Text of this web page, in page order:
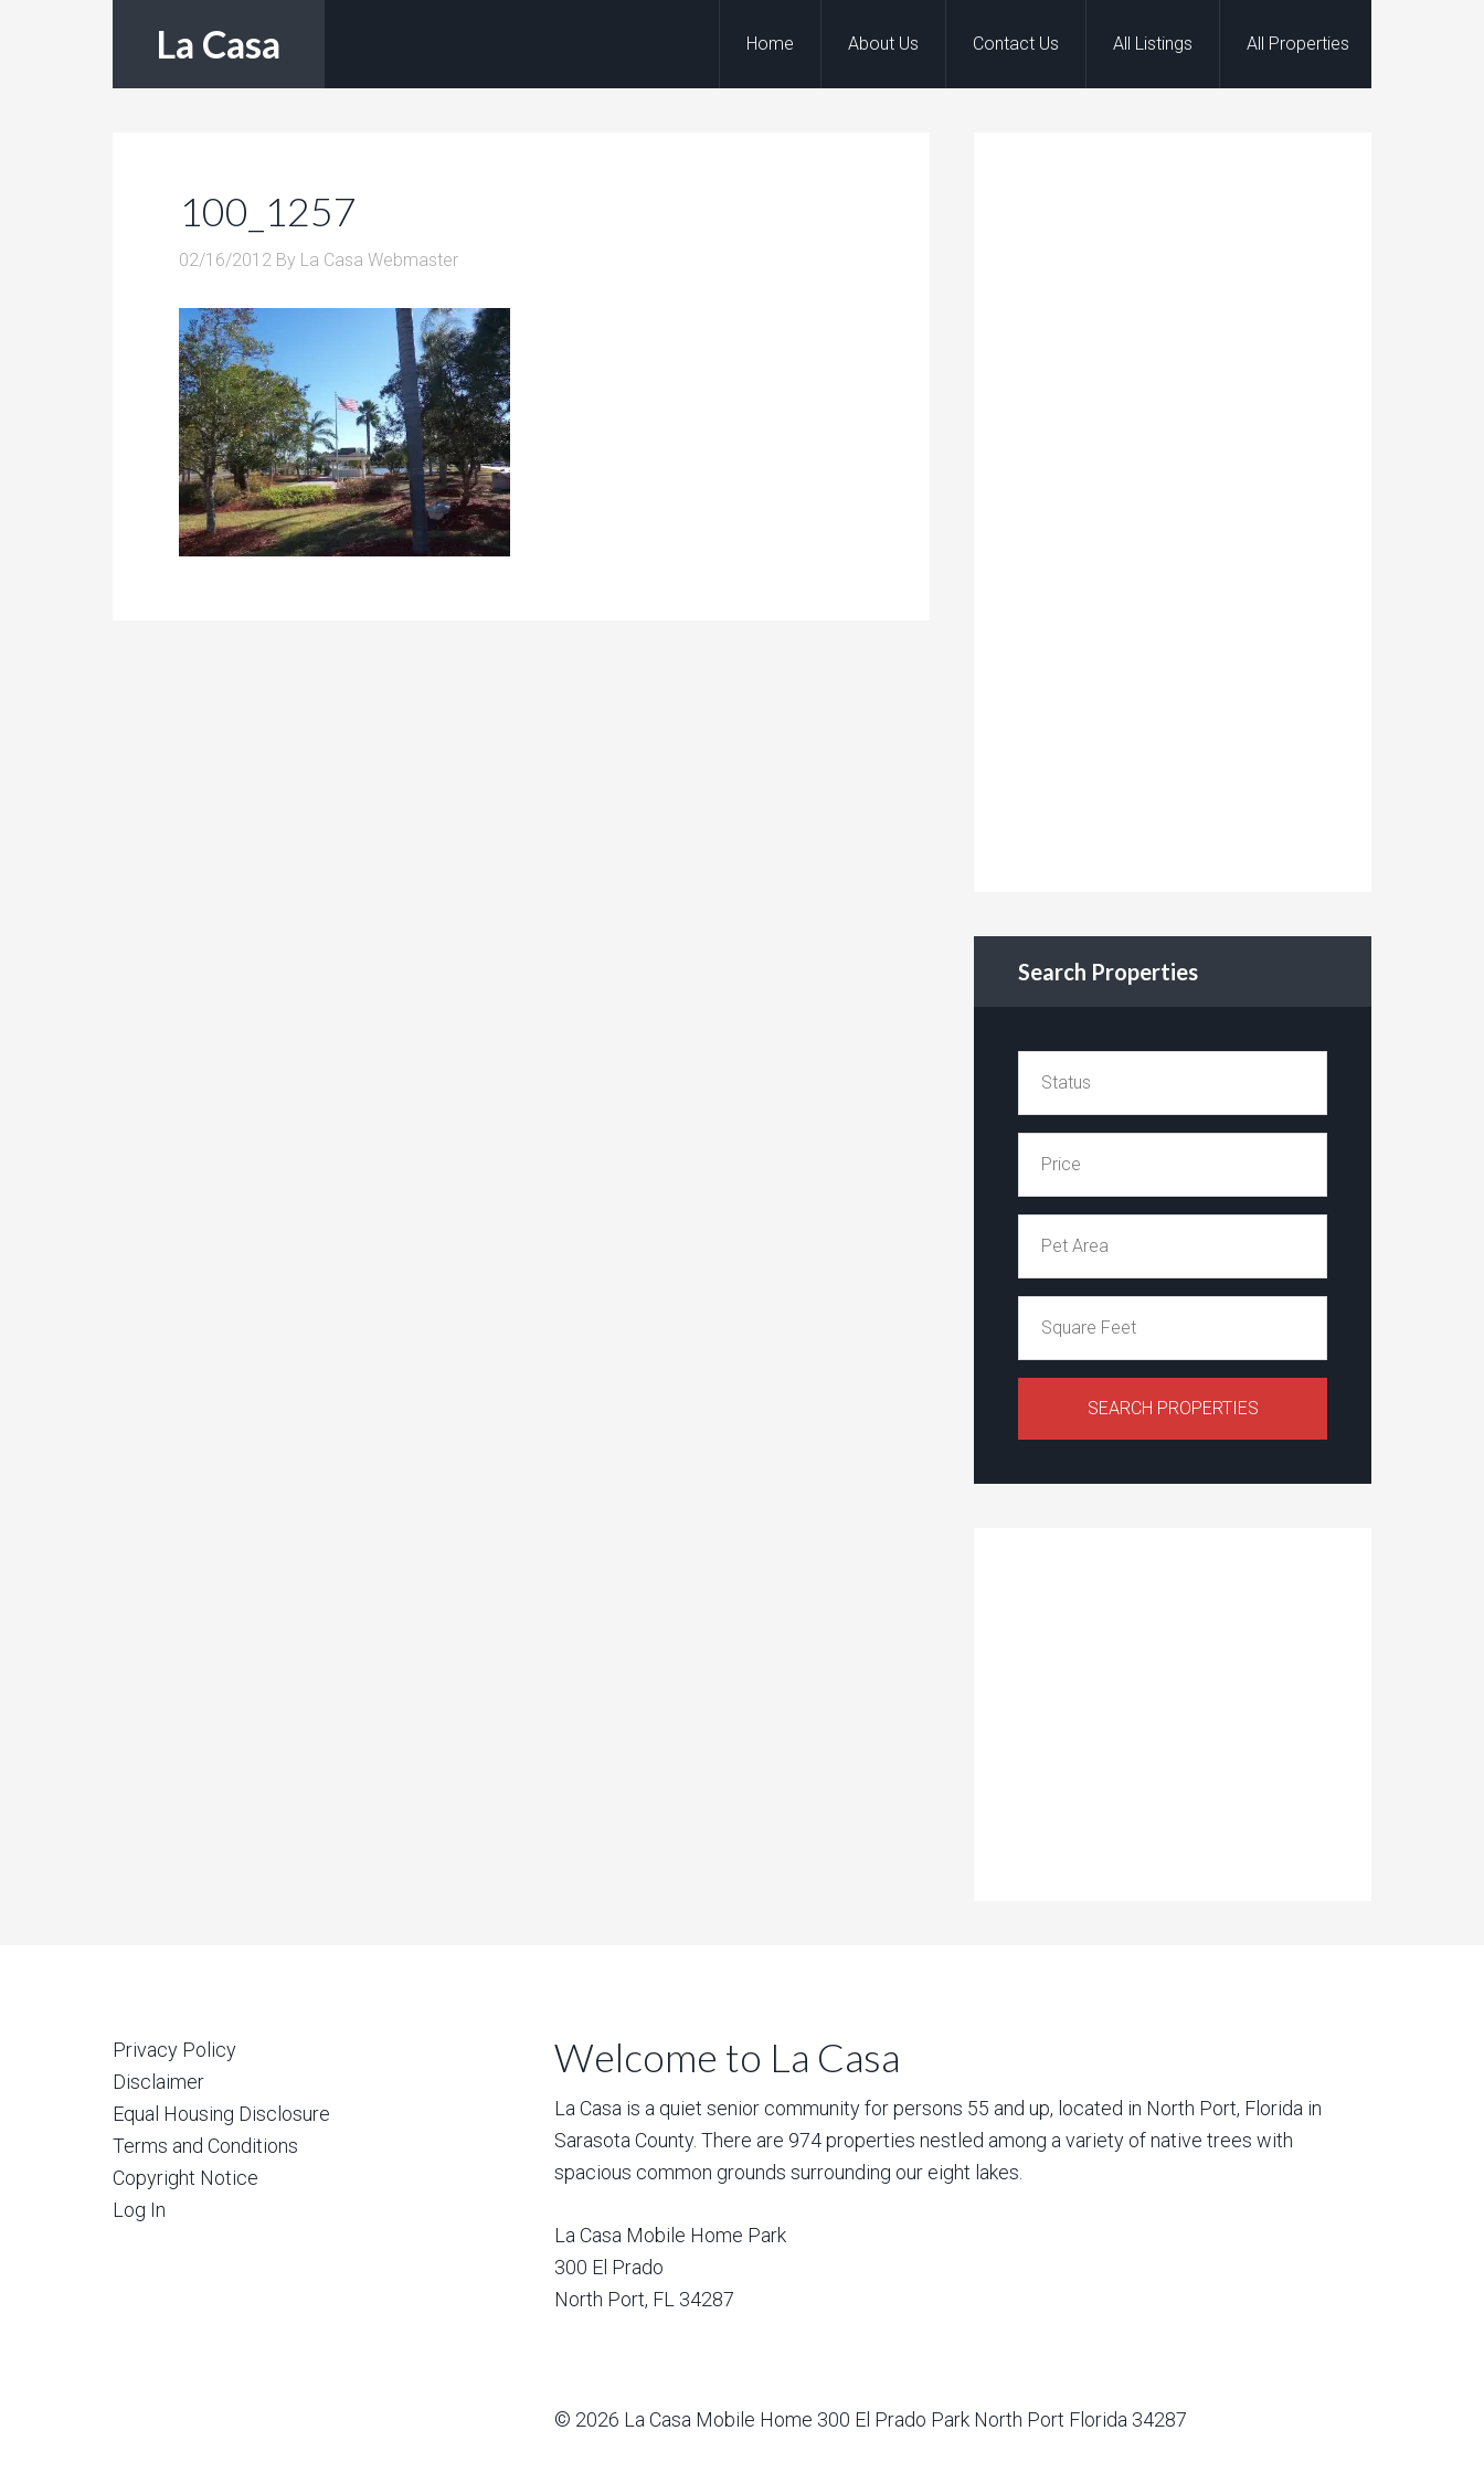
La Casa Home About Us Contact Us All Listings All Properties
100_1257
02/16/2012 By La Casa Webmaster
Search Properties
Privacy Policy
Disclaimer
Equal Housing Disclosure
Terms and Conditions
Copyright Notice
Log In
Welcome to La Casa
La Casa is a quiet senior community for persons 55 and up, located in North Port, Florida in
Sarasota County. There are 974 properties nestled among a variety of native trees with
spacious common grounds surrounding our eight lakes.
La Casa Mobile Home Park
300 El Prado
North Port, FL 34287
© 2026 La Casa Mobile Home 300 El Prado Park North Port Florida 34287